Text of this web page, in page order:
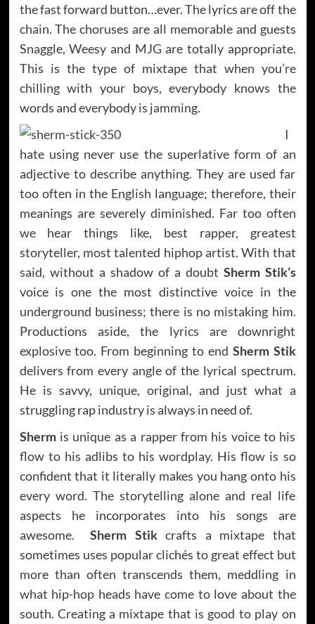
the fast forward button…ever. The lyrics are off the
chain. The choruses are all memorable and guests
Snaggle, Weesy and MJG are totally appropriate.
This is the type of mixtape that when you’re
chilling with your boys, everybody knows the
words and everybody is jamming.
I
hate using never use the superlative form of an
adjective to describe anything. They are used far
too often in the English language; therefore, their
meanings are severely diminished. Far too often
we hear things like, best rapper, greatest
storyteller, most talented hiphop artist. With that
said, without a shadow of a doubt Sherm Stik’s
voice is one the most distinctive voice in the
underground business; there is no mistaking him.
Productions aside, the lyrics are downright
explosive too. From beginning to end Sherm Stik
delivers from every angle of the lyrical spectrum.
He is savvy, unique, original, and just what a
struggling rap industry is always in need of.
Shermis unique as a rapper from his voice to his
flow to his adlibs to his wordplay. His flow is so
confident that it literally makes you hang onto his
every word. The storytelling alone and real life
aspects he incorporates into his songs are
awesome.Sherm Stikcrafts a mixtape that
sometimes uses popular clichés to great effect but
more than often transcends them, meddling in
what hip-hop heads have come to love about the
south. Creating a mixtape that is good to play on